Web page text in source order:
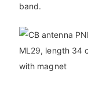
band.